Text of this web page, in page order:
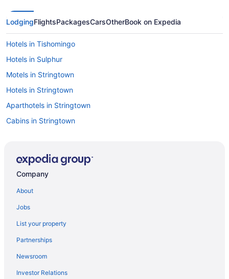
LodgingFlightsPackagesCarsOtherBook on Expedia
Hotels in Tishomingo
Hotels in Sulphur
Motels in Stringtown
Hotels in Stringtown
Aparthotels in Stringtown
Cabins in Stringtown
Hotels near Robbers Cave State Park
Hotels in Mead
Hotels near McGee Creek State Park
Hiway Inn Express Kiowa Hwy 69
Cabins in Lane
Company
About
Jobs
List your property
Partnerships
Newsroom
Investor Relations